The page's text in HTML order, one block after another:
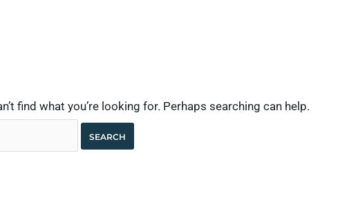
find what you’re looking for. Perhaps searching can help.